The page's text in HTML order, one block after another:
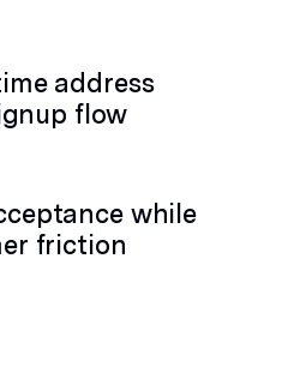
address
flow
while
friction